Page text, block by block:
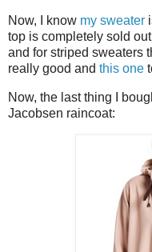
Now, I know my sweater
top is completely sold
and for striped sweaters
really good and this one
Now, the last thing I
Jacobsen raincoat: